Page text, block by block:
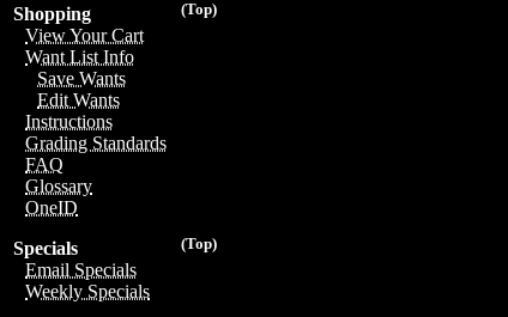
(Top)
Shopping
View Your Cart
Want List Info
Save Wants
Edit Wants
Instructions
Grading Standards
FAQ
Glossary
OneID
(Top)
Specials
Email Specials
Weekly Specials